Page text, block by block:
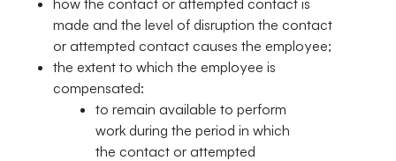
made and the level of disruption the contact
or attempted contact causes the employee;
the extent to which the employee is
compensated:
to remain available to perform
work during the period in which
the contact or attempted